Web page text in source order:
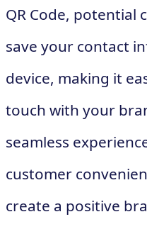
QR Code, potential
save your contact
device, making it
touch with your
seamless
customer
create a positive